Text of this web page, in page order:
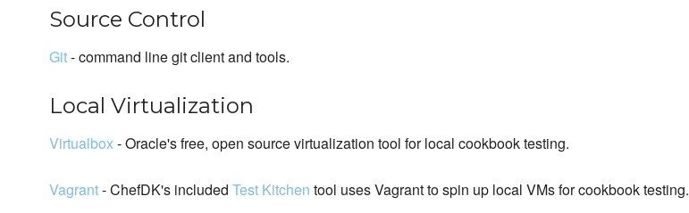
Source Control
Git- command line git client and tools.
Local Virtualization
Virtualbox- Oracle's free, open source virtualization tool for local cookbook testing.
Vagrant- ChefDK's included Test Kitchen tool uses Vagrant to spin up local VMs for cookbook testing.